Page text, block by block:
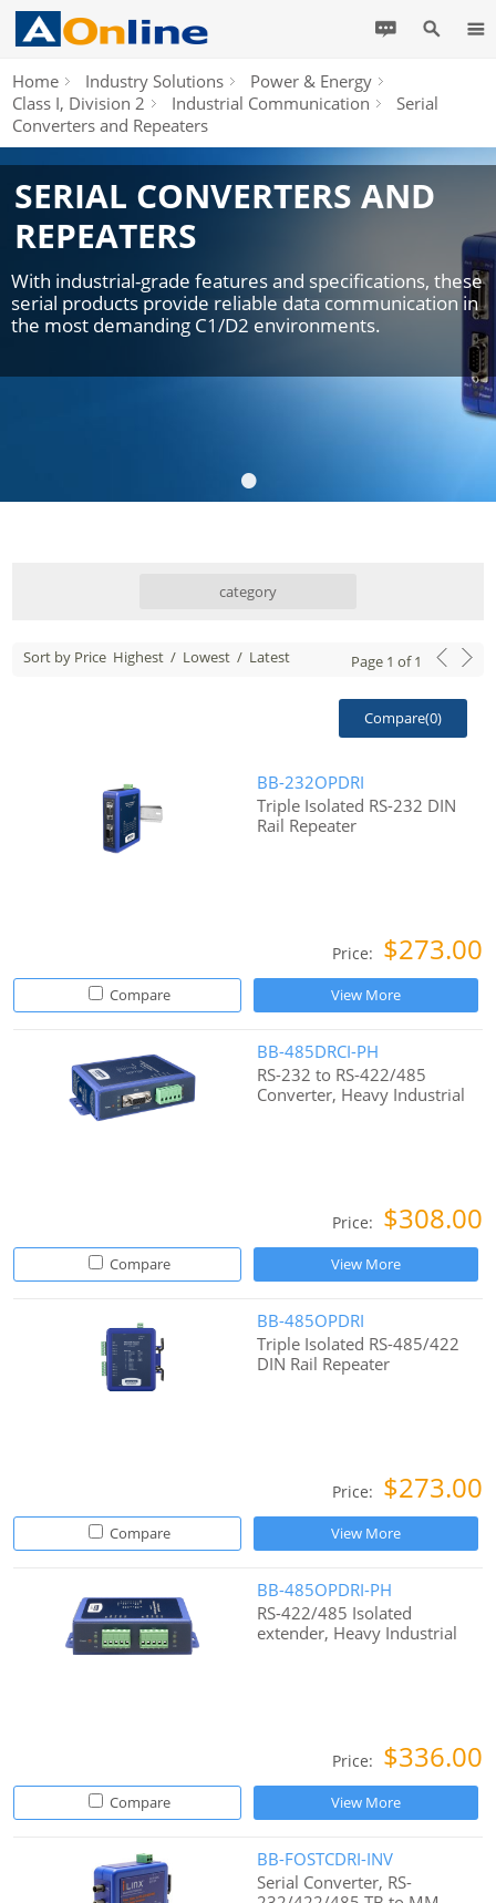
Home Industry Solutions
Power & Energy
Class I, Division 2
Industrial Communication
Serial
Converters and Repeaters
SERIAL CONVERTERS AND
REPEATERS
With industrial-grade features and specifications, these
serial products provide reliable data communication in
the most demanding C1/D2 environments.
•
category
Sort by Price Highest / Lowest / Latest Page 1 of1
Compare(0)
BB-232OPDRI
Triple Isolated RS-232 DIN
Rail Repeater
Price: $273.00
Compare View More
BB-485DRCI-PH
RS-232 to RS-422/485
Converter, Heavy Industrial
Price: $308.00
Compare View More
BB-485OPDRI
Triple Isolated RS-485/422
DIN Rail Repeater
Price: $273.00
Compare View More
BB-485OPDRI-PH
RS-422/485 Isolated
extender, Heavy Industrial
Price: $336.00
Compare View More
BB-FOSTCDRI-INV
Serial Converter, RS-